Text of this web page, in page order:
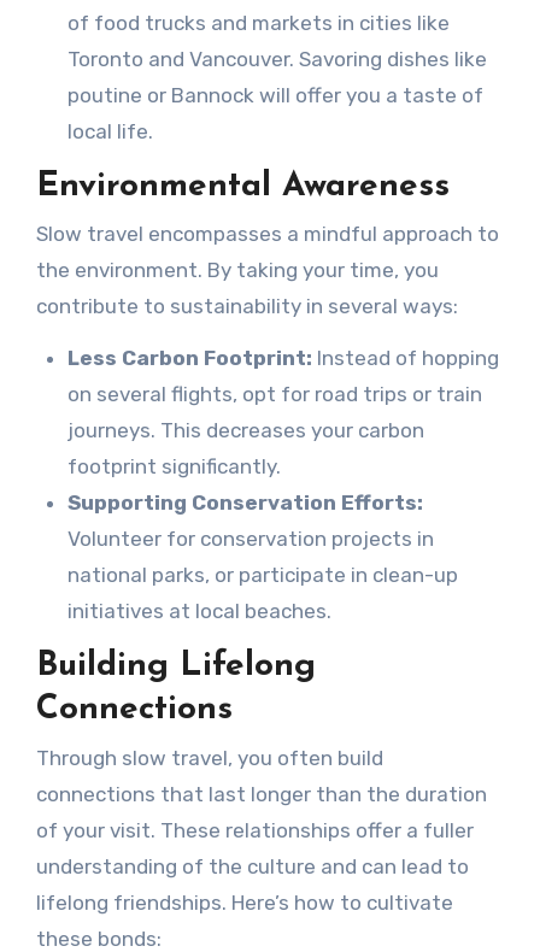
of food trucks and markets in cities like
Toronto and Vancouver. Savoring dishes like
poutine or Bannock will offer you a taste of
local life.
Environmental Awareness
Slow travel encompasses a mindful approach to
the environment. By taking your time, you
contribute to sustainability in several ways:
Less Carbon Footprint: Instead of hopping
on several flights, opt for road trips or train
journeys. This decreases your carbon
footprint significantly.
Supporting Conservation Efforts:
Volunteer for conservation projects in
national parks, or participate in clean-up
initiatives at local beaches.
Building Lifelong
Connections
Through slow travel, you often build
connections that last longer than the duration
of your visit. These relationships offer a fuller
understanding of the culture and can lead to
lifelong friendships. Here’s how to cultivate
these bonds: